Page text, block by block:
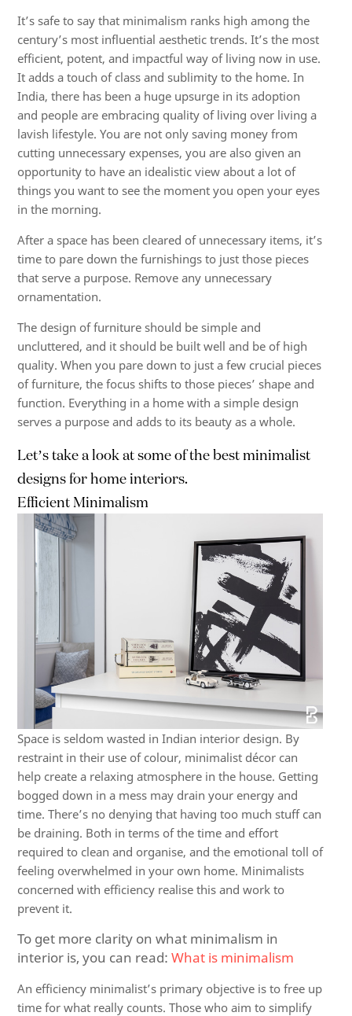
It’s safe to say that minimalism ranks high among the
century’s most influential aesthetic trends. It’s the most
efficient, potent, and impactful way of living now in use.
It adds a touch of class and sublimity to the home. In
India, there has been a huge upsurge in its adoption
and people are embracing quality of living over living a
lavish lifestyle. You are not only saving money from
cutting unnecessary expenses, you are also given an
opportunity to have an idealistic view about a lot of
things you want to see the moment you open your eyes
in the morning.
After a space has been cleared of unnecessary items, it’s
time to pare down the furnishings to just those pieces
that serve a purpose. Remove any unnecessary
ornamentation.
The design of furniture should be simple and
uncluttered, and it should be built well and be of high
quality. When you pare down to just a few crucial pieces
of furniture, the focus shifts to those pieces’ shape and
function. Everything in a home with a simple design
serves a purpose and adds to its beauty as a whole.
Let’s take a look at some of the best minimalist
designs for home interiors.
Efficient Minimalism
Space is seldom wasted in Indian interior design. By
restraint in their use of colour, minimalist décor can
help create a relaxing atmosphere in the house. Getting
bogged down in a mess may drain your energy and
time. There’s no denying that having too much stuff can
be draining. Both in terms of the time and effort
required to clean and organise, and the emotional toll of
feeling overwhelmed in your own home. Minimalists
concerned with efficiency realise this and work to
prevent it.
To get more clarity on what minimalism in
interior is, you can read: What is minimalism
An efficiency minimalist’s primary objective is to free up
time for what really counts. Those who aim to simplify